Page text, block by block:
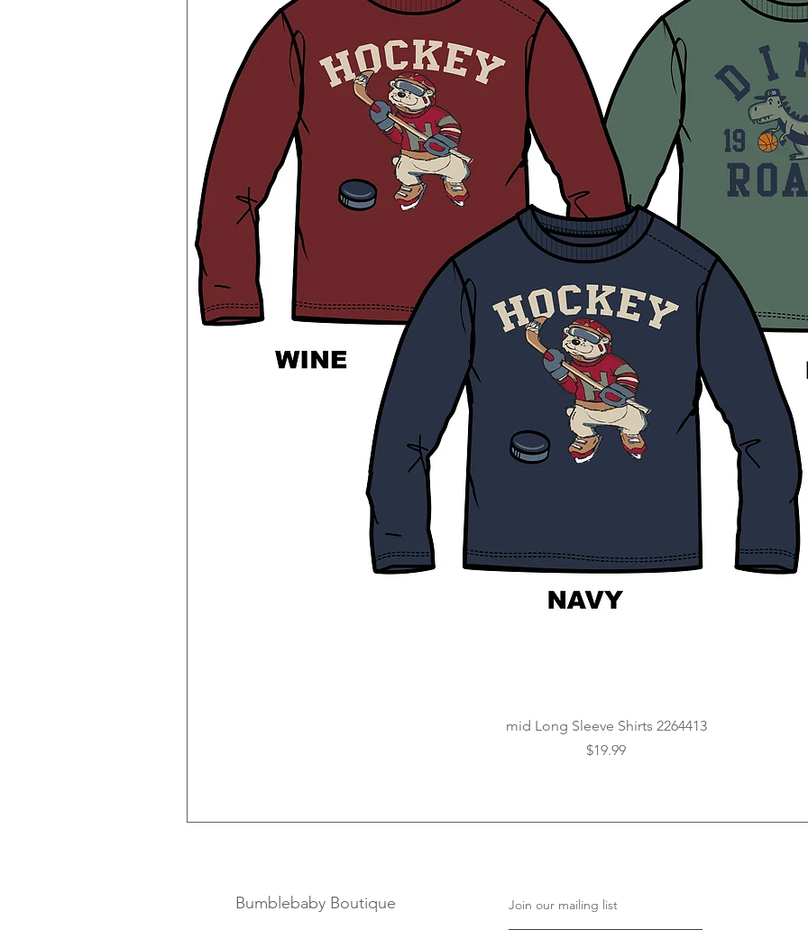
Quick View
mid Long Sleeve Shirts 2264413
Price
$19.99
Bumblebaby Boutique Join our mailing list